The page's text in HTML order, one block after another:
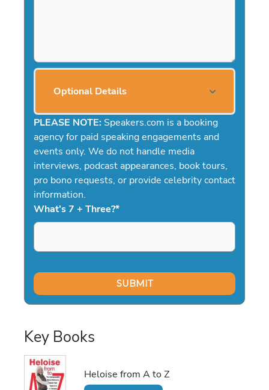
Optional Details
PLEASE NOTE: Speakers.com is a booking
agency for paid speaking engagements and
events only. We do not handle media
interviews, podcast appearances, book tours,
pro bono requests, or provide celebrity contact
information.
What's 7 + Three?*
Key Books
Heloise from A to Z